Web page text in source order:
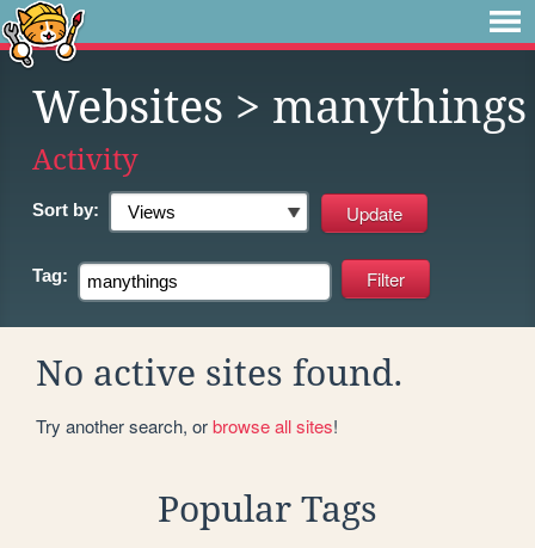
Websites > manythings
Activity
Sort by:
Tag:
No active sites found.
Try another search, orbrowse all sites!
Popular Tags